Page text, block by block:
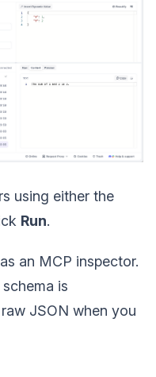
using either the
Run.
an MCP inspector.
is
JSON when you